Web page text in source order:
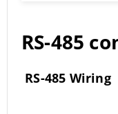
RS-485
RS-485 Wiring